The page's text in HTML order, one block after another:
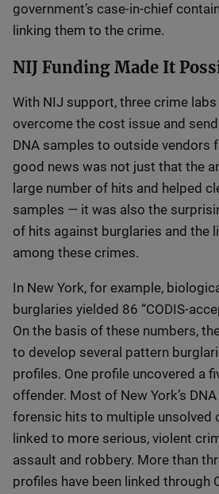
government’s case-in-chief
linking them to the crime.
NIJ Funding Made It
With NIJ support, three crime
overcome the cost issue and
DNA samples to outside vendors
good news was not just that the
large number of hits and helped
samples — it was also the
of hits against burglaries and the
among these crimes.
In New York, for example,
burglaries yielded 86 “CODIS-
On the basis of these numbers,
to develop several pattern
profiles. One profile uncovered a
offender. Most of New York’s
forensic hits to multiple unsolved
linked to more serious, violent
assault and robbery. More than
profiles have been linked through